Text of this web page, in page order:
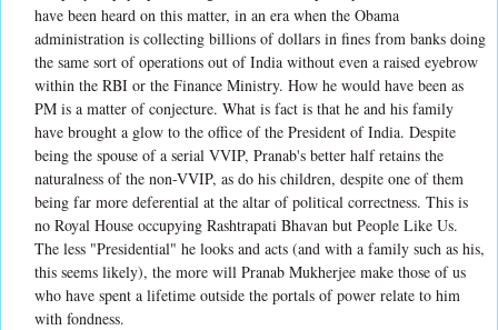
have been heard on this matter, in an era when the Obama
administration is collecting billions of dollars in fines from banks doing
the same sort of operations out of India without even a raised eyebrow
within the RBI or the Finance Ministry. How he would have been as
PM is a matter of conjecture. What is fact is that he and his family
have brought a glow to the office of the President of India. Despite
being the spouse of a serial VVIP, Pranab's better half retains the
naturalness of the non-VVIP, as do his children, despite one of them
being far more deferential at the altar of political correctness. This is
no Royal House occupying Rashtrapati Bhavan but People Like Us.
The less "Presidential" he looks and acts (and with a family such as his,
this seems likely), the more will Pranab Mukherjee make those of us
who have spent a lifetime outside the portals of power relate to him
with fondness.